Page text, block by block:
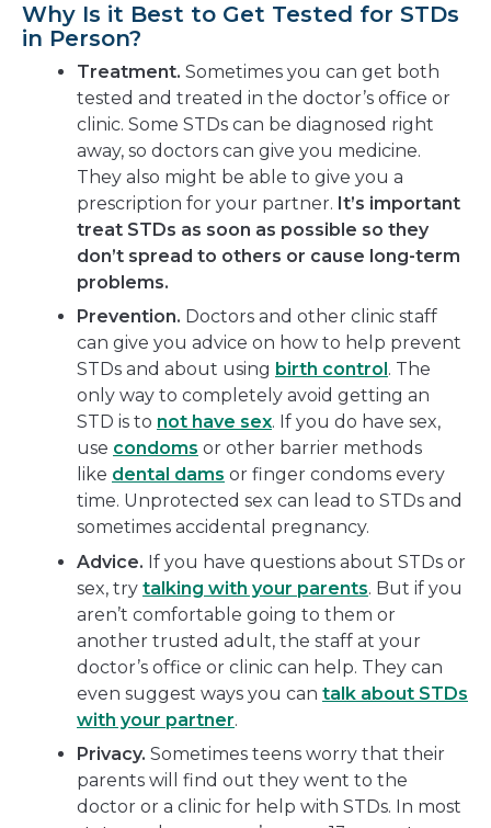
Why Is it Best to Get Tested for STDs
in Person?
Treatment. Sometimes you can get both
tested and treated in the doctor’s office or
clinic. Some STDs can be diagnosed right
away, so doctors can give you medicine.
They also might be able to give you a
prescription for your partner. It’s important
treat STDs as soon as possible so they
don’t spread to others or cause long-term
problems.
Prevention. Doctors and other clinic staff
can give you advice on how to help prevent
STDs and about using birth control . The
only way to completely avoid getting an
STD is to not have sex. If you do have sex,
use condoms or other barrier methods
like dental dams or finger condoms every
time. Unprotected sex can lead to STDs and
sometimes accidental pregnancy.
Advice. If you have questions about STDs or
sex, try talking with your parents. But if you
aren’t comfortable going to them or
another trusted adult, the staff at your
doctor’s office or clinic can help. They can
even suggest ways you can talk about STDs
with your partner.
Privacy. Sometimes teens worry that their
parents will find out they went to the
doctor or a clinic for help with STDs. In most